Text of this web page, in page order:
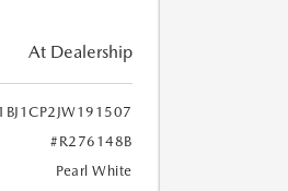
At Dealership
#R276148B
Pearl White